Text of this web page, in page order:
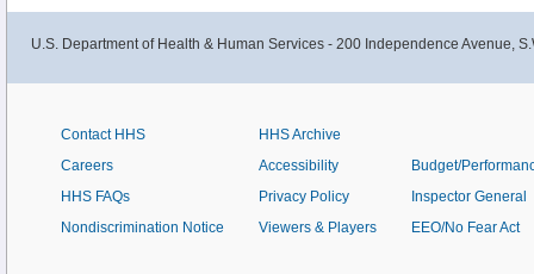
U.S. Department of Health & Human Services - 200 Independence Avenue,
Contact HHS
Careers
HHS FAQs
Nondiscrimination Notice
HHS Archive
Accessibility
Privacy Policy
Viewers & Players
Budget/
Inspector General
EEO/No Fear Act